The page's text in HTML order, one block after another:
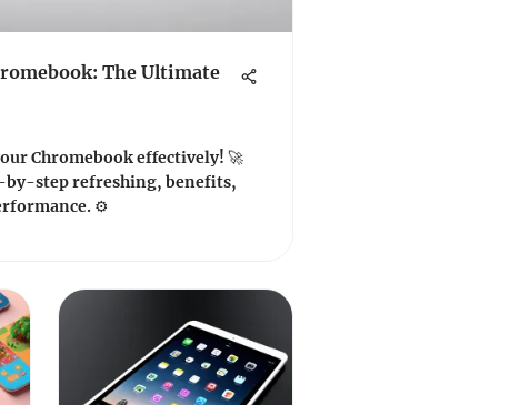
The Ultimate
Chromebook effectively! 🚀
by-step refreshing, benefits,
⚙️